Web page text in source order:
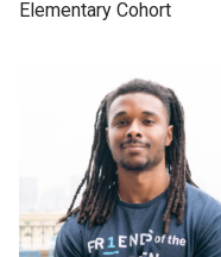
Elementary Cohort